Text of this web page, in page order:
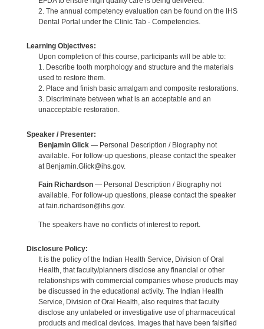
2. The annual competency evaluation can be found on the IHS
Dental Portal under the Clinic Tab - Competencies.
Learning Objectives:
Upon completion of this course, participants will be able to:
1. Describe tooth morphology and structure and the materials
used to restore them.
2. Place and finish basic amalgam and composite restorations.
3. Discriminate between what is an acceptable and an
unacceptable restoration.
Speaker / Presenter:
Benjamin Glick— Personal Description / Biography not
available. For follow-up questions, please contact the speaker
at Benjamin.Glick@ihs.gov.
Fain Richardson— Personal Description / Biography not
available. For follow-up questions, please contact the speaker
at fain.richardson@ihs.gov.
The speakers have no conflicts of interest to report.
Disclosure Policy:
It is the policy of the Indian Health Service, Division of Oral
Health, that faculty/planners disclose any financial or other
relationships with commercial companies whose products may
be discussed in the educational activity. The Indian Health
Service, Division of Oral Health, also requires that faculty
disclose any unlabeled or investigative use of pharmaceutical
products and medical devices. Images that have been falsified